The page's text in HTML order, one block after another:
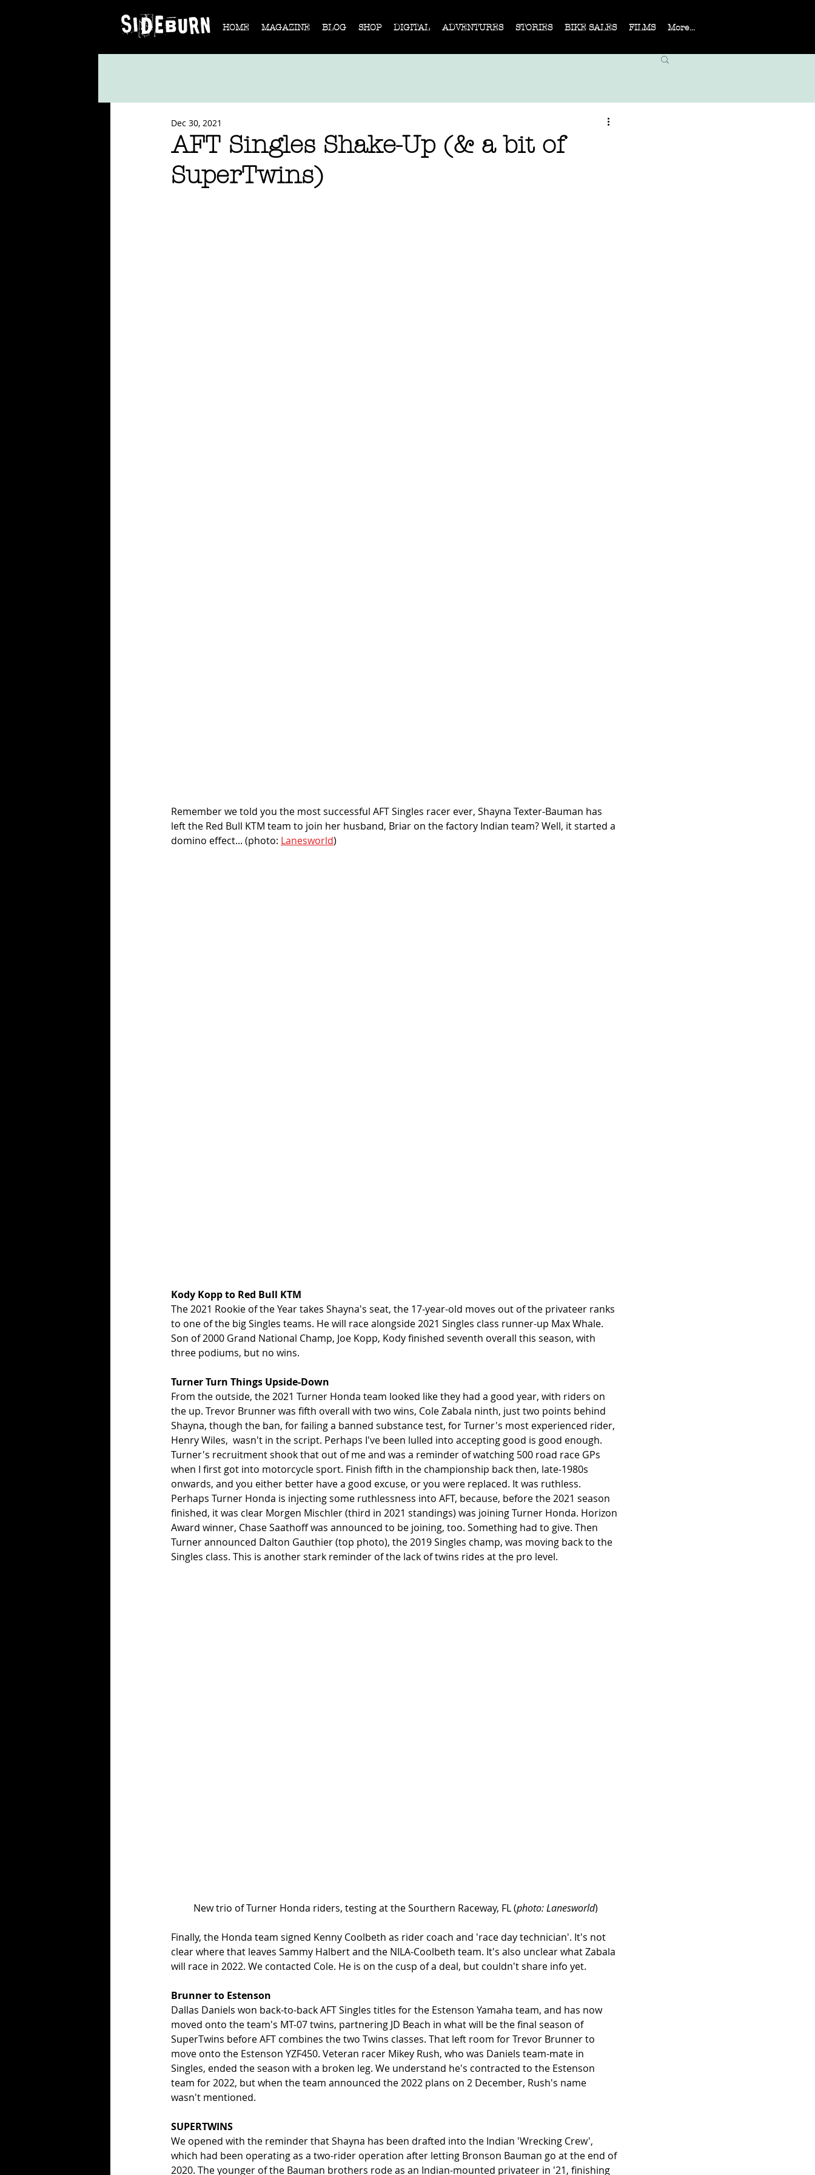
HOME MAGAZINE BLOG SHOP DIGITAL ADVENTURES STORIES BIKE SALES FILMS More...
AFT Singles Shake-Up (& a bit of
SuperTwins)
Dec 30, 2021
Remember we told you the most successful AFT Singles racer ever, Shayna Texter-Bauman has
left the Red Bull KTM team to join her husband, Briar on the factory Indian team? Well, it started a
domino effect... (photo: Lanesworld)
Kody Kopp to Red Bull KTM
The 2021 Rookie of the Year takes Shayna's seat, the 17-year-old moves out of the privateer ranks
to one of the big Singles teams. He will race alongside 2021 Singles class runner-up Max Whale.
Son of 2000 Grand National Champ, Joe Kopp, Kody finished seventh overall this season, with
three podiums, but no wins.
Turner Turn Things Upside-Down
From the outside, the 2021 Turner Honda team looked like they had a good year, with riders on
the up. Trevor Brunner was fifth overall with two wins, Cole Zabala ninth, just two points behind
Shayna, though the ban, for failing a banned substance test, for Turner's most experienced rider,
Henry Wiles,  wasn't in the script. Perhaps I've been lulled into accepting good is good enough.
Turner's recruitment shook that out of me and was a reminder of watching 500 road race GPs
when I first got into motorcycle sport. Finish fifth in the championship back then, late-1980s
onwards, and you either better have a good excuse, or you were replaced. It was ruthless.
Perhaps Turner Honda is injecting some ruthlessness into AFT, because, before the 2021 season
finished, it was clear Morgen Mischler (third in 2021 standings) was joining Turner Honda. Horizon
Award winner, Chase Saathoff was announced to be joining, too. Something had to give. Then
Turner announced Dalton Gauthier (top photo), the 2019 Singles champ, was moving back to the
Singles class. This is another stark reminder of the lack of twins rides at the pro level.
New trio of Turner Honda riders, testing at the Sourthern Raceway, FL (photo: Lanesworld)
Finally, the Honda team signed Kenny Coolbeth as rider coach and 'race day technician'. It's not
clear where that leaves Sammy Halbert and the NILA-Coolbeth team. It's also unclear what Zabala
will race in 2022. We contacted Cole. He is on the cusp of a deal, but couldn't share info yet.
Brunner to Estenson
Dallas Daniels won back-to-back AFT Singles titles for the Estenson Yamaha team, and has now
moved onto the team's MT-07 twins, partnering JD Beach in what will be the final season of
SuperTwins before AFT combines the two Twins classes. That left room for Trevor Brunner to
move onto the Estenson YZF450. Veteran racer Mikey Rush, who was Daniels team-mate in
Singles, ended the season with a broken leg. We understand he's contracted to the Estenson
team for 2022, but when the team announced the 2022 plans on 2 December, Rush's name
wasn't mentioned.
SUPERTWINS
We opened with the reminder that Shayna has been drafted into the Indian 'Wrecking Crew',
which had been operating as a two-rider operation after letting Bronson Bauman go at the end of
2020. The younger of the Bauman brothers rode as an Indian-mounted privateer in '21, finishing